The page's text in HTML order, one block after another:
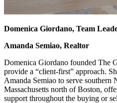
Domenica Giordano, Team
Amanda Semiao, Realtor
Domenica Giordano founded The
provide a “client-first” approach.
Amanda Semiao to serve southern
Massachusetts north of Boston,
support throughout the buying or